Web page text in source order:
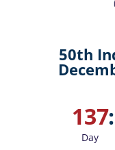
50th
137
Day
: